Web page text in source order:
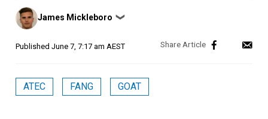
Posted
by
James Mickleboro ❯
Published June 7, 7:17 am AEST
ATEC FANG GOAT